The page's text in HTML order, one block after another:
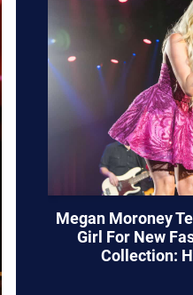
Megan Moroney
Girl For New
Collection: